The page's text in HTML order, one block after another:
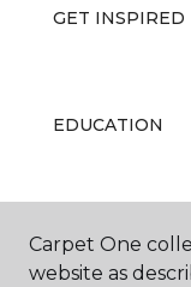
GET INSPIRED
EDUCATION
ABOUT US
Carpet One
website as